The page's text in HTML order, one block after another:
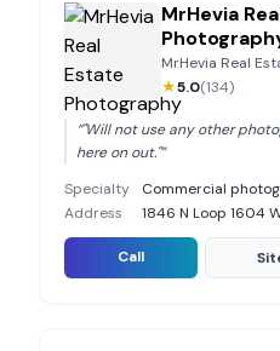
MrHevia
MrHevia Real
★5.0(134)
“"Will not use any other
here on out."”
Specialty
Commercial
Address
Call